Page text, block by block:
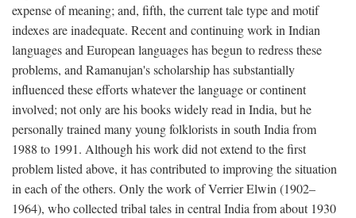
expense of meaning; and, fifth, the current tale type and motif
indexes are inadequate. Recent and continuing work in Indian
languages and European languages has begun to redress these
problems, and Ramanujan's scholarship has substantially
influenced these efforts whatever the language or continent
involved; not only are his books widely read in India, but he
personally trained many young folklorists in south India from
1988 to 1991. Although his work did not extend to the first
problem listed above, it has contributed to improving the situation
in each of the others. Only the work of Verrier Elwin (1902–
1964), who collected tribal tales in central India from about 1930